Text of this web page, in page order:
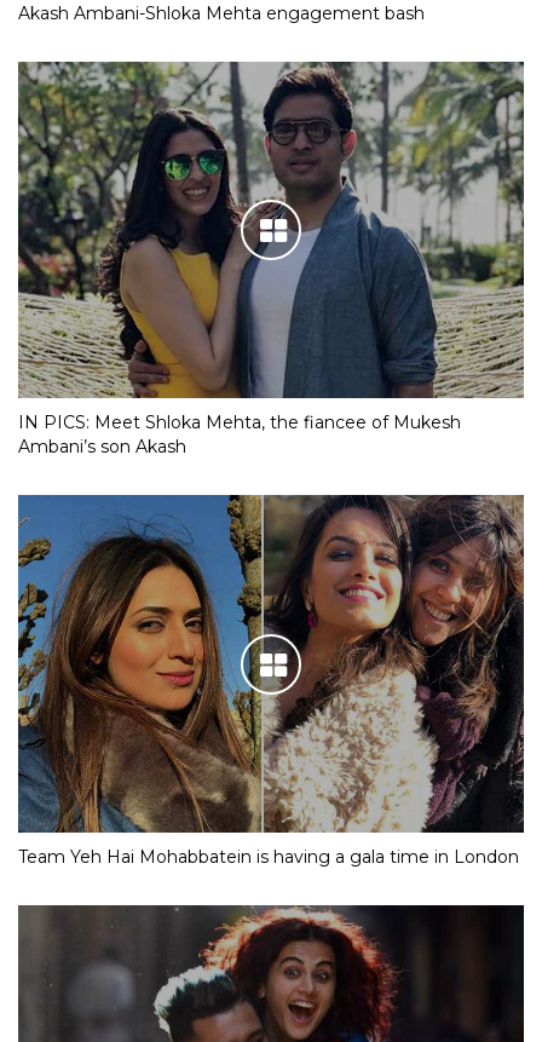
Akash Ambani-Shloka Mehta engagement bash
IN PICS: Meet Shloka Mehta, the fiancee of Mukesh
Ambani’s son Akash
Team Yeh Hai Mohabbatein is having a gala time in London